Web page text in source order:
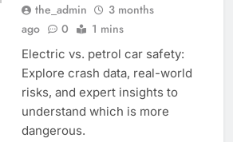
the_admin
3 months
ago
0 1 mins
Electric vs. petrol car safety:
Explore crash data, real-world
risks, and expert insights to
understand which is more
dangerous.